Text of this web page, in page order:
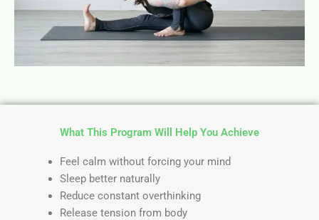
What This Program Will Help You Achieve
Feel calm without forcing your mind
Sleep better naturally
Reduce constant overthinking
Release tension from body